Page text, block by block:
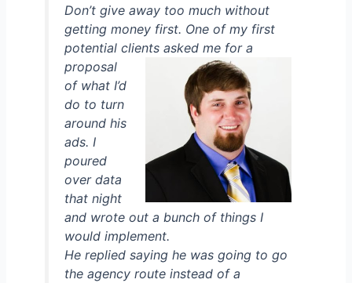
Don’t give away too much without
getting money first. One of my first
potential clients asked me for a
proposal
of what I’d
do to turn
around his
ads. I
poured
over data
that night
and wrote out a bunch of things I
would implement.
He replied saying he was going to go
the agency route instead of a